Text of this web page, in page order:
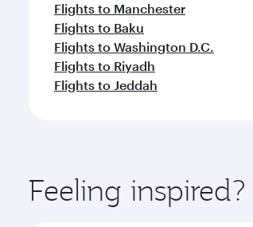
Flights to Manchester
Flights to Baku
Flights to Washington D.C.
Flights to Riyadh
Flights to Jeddah
Feeling